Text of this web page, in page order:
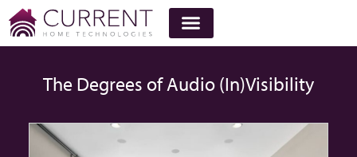
The Degrees of Audio (In)Visibility